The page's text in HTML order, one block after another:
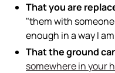
That you are
"them with
enough in a way I
That the ground
somewhere in your